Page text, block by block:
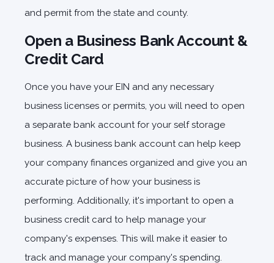
and permit from the state and county.
Open a Business Bank Account &
Credit Card
Once you have your EIN and any necessary
business licenses or permits, you will need to open
a separate bank account for your self storage
business. A business bank account can help keep
your company finances organized and give you an
accurate picture of how your business is
performing. Additionally, it's important to open a
business credit card to help manage your
company's expenses. This will make it easier to
track and manage your company's spending.